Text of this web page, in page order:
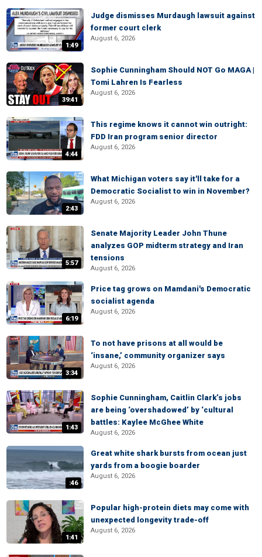
1:49
Judge dismisses Murdaugh lawsuit against
former court clerk
August 6, 2026
39:41
Sophie Cunningham Should NOT Go MAGA |
Tomi Lahren Is Fearless
August 6, 2026
4:44
This regime knows it cannot win outright:
FDD Iran program senior director
August 6, 2026
2:43
What Michigan voters say it'll take for a
Democratic Socialist to win in November?
August 6, 2026
5:57
Senate Majority Leader John Thune
analyzes GOP midterm strategy and Iran
tensions
August 6, 2026
6:19
Price tag grows on Mamdani's Democratic
socialist agenda
August 6, 2026
3:34
To not have prisons at all would be
‘insane,’ community organizer says
August 6, 2026
1:43
Sophie Cunningham, Caitlin Clark’s jobs
are being ‘overshadowed’ by ‘cultural
battles: Kaylee McGhee White
August 6, 2026
:46
Great white shark bursts from ocean just
yards from a boogie boarder
August 6, 2026
1:41
Popular high-protein diets may come with
unexpected longevity trade-off
August 6, 2026